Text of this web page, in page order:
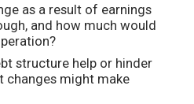
as a result of earnings
and how much would
structure help or hinder
changes might make